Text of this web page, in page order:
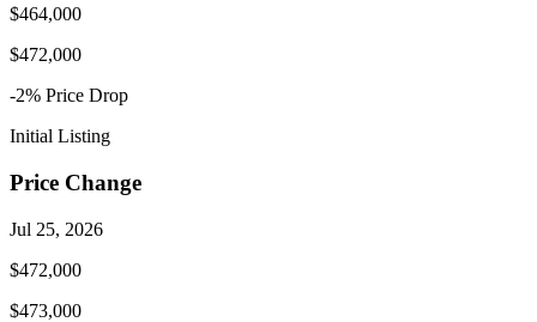
$464,000
$472,000
-2% Price Drop
Initial Listing
Price Change
Jul 25, 2026
$472,000
$473,000